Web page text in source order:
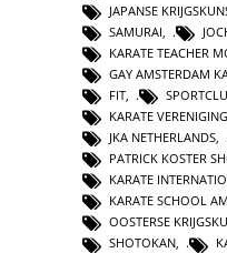
JAPANSE
SAMURAI
KARATE TEACHER
GAY AMSTERDAM
FIT,
KARATE
JKA NETHERLANDS,
PATRICK KOSTER
KARATE
KARATE SCHOOL
OOSTERSE
SHOTOKAN,